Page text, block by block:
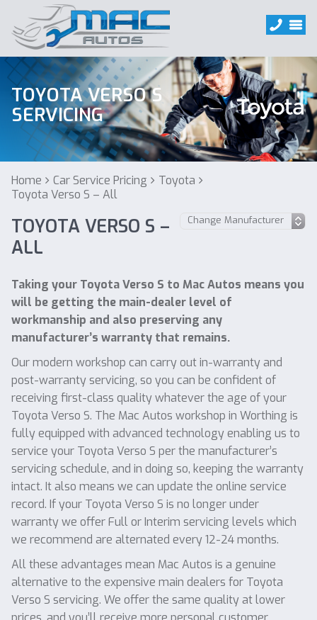
TOYOTA VERSO S
SERVICING
Home Car Service Pricing
Toyota
Toyota Verso S – All
TOYOTA VERSO S –
ALL
Taking your Toyota Verso S to Mac Autos means you
will be getting the main-dealer level of
workmanship and also preserving any
manufacturer’s warranty that remains.
Our modern workshop can carry out in-warranty and
post-warranty servicing, so you can be confident of
receiving first-class quality whatever the age of your
Toyota Verso S. The Mac Autos workshop in Worthing is
fully equipped with advanced technology enabling us to
service your Toyota Verso S per the manufacturer’s
servicing schedule, and in doing so, keeping the warranty
intact. It also means we can update the online service
record. If your Toyota Verso S is no longer under
warranty we offer Full or Interim servicing levels which
we recommend are alternated every 12-24 months.
All these advantages mean Mac Autos is a genuine
alternative to the expensive main dealers for Toyota
Verso S servicing. We offer the same quality at lower